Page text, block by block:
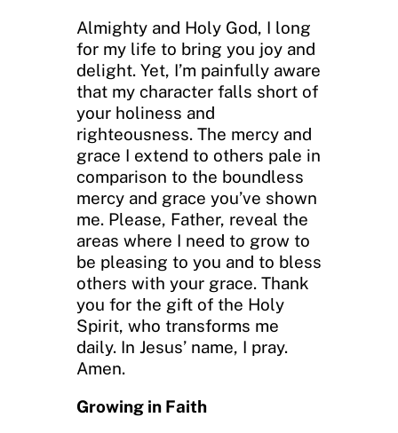
Almighty and Holy God, I long
for my life to bring you joy and
delight. Yet, I’m painfully aware
that my character falls short of
your holiness and
righteousness. The mercy and
grace I extend to others pale in
comparison to the boundless
mercy and grace you’ve shown
me. Please, Father, reveal the
areas where I need to grow to
be pleasing to you and to bless
others with your grace. Thank
you for the gift of the Holy
Spirit, who transforms me
daily. In Jesus’ name, I pray.
Amen.
Growing in Faith